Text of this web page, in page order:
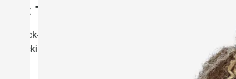
Neck Tank (Fall 2025)
Airy, quick-drying knit tank built for summer activity and
backpacking